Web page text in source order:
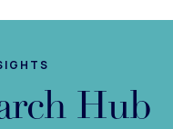
Hub